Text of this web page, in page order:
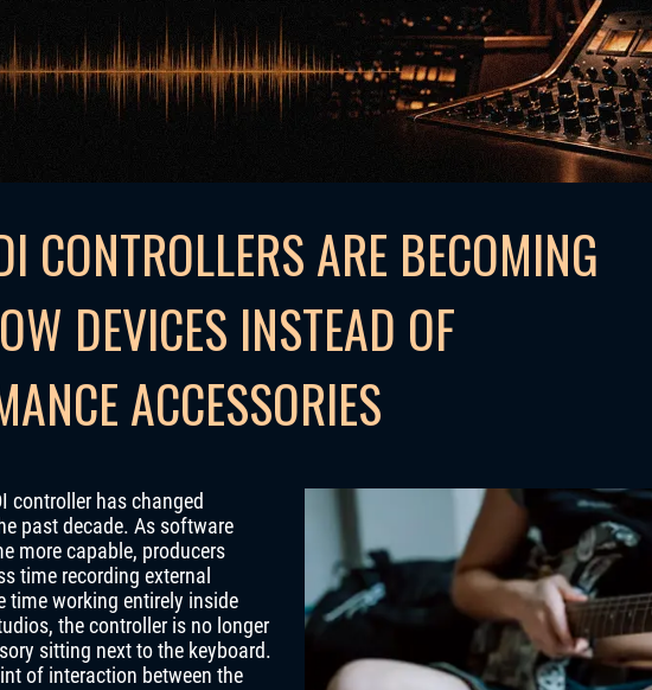
CONTROLLERS ARE BECOMING
DEVICES INSTEAD OF
ACCESSORIES
controller has changed
past decade. As software
more capable, producers
time recording external
time working entirely inside
the controller is no longer
sitting next to the keyboard.
of interaction between the